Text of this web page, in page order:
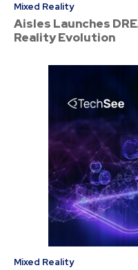
Mixed Reality
Aisles Launches
Reality Evolution
Mixed Reality